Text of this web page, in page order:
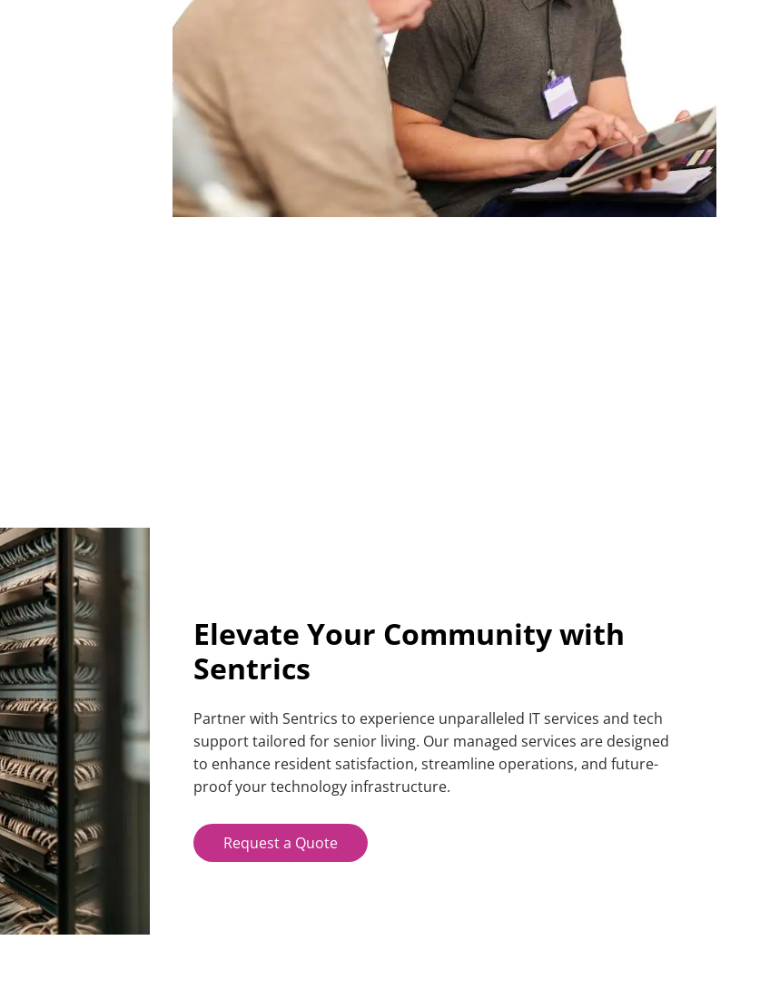
Elevate Your Community with
Sentrics
Partner with Sentrics to experience unparalleled IT services and tech
supporttailored for senior living. Our managed services are designed
to enhance resident satisfaction, streamline operations, and future-
proof your technology infrastructure.​
Request a Quote